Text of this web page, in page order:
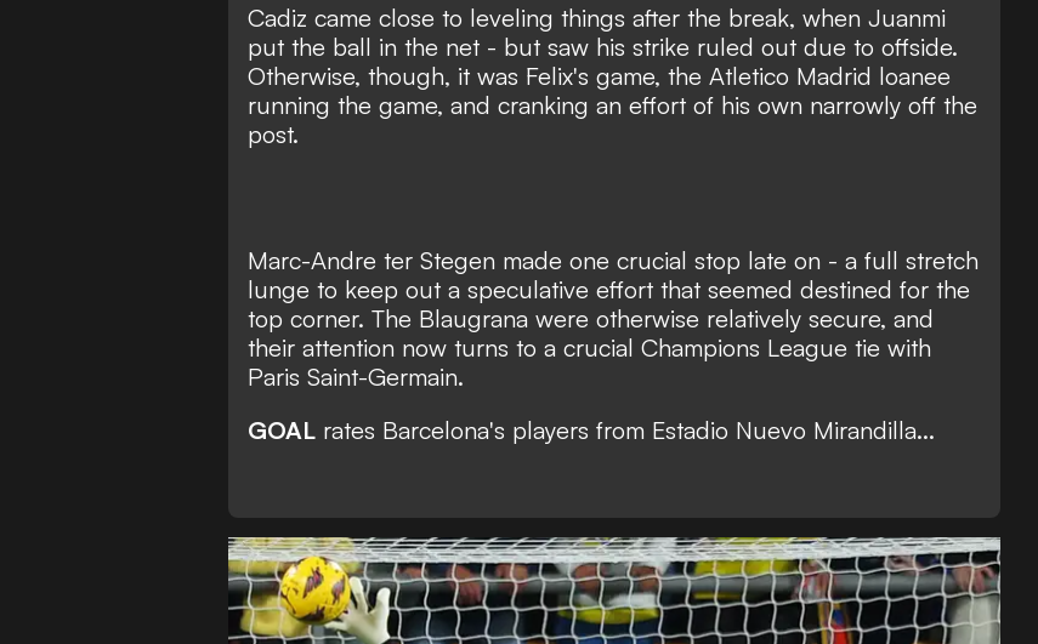
Cadiz came close to leveling things after the break, when Juanmi
put the ball in the net - but saw his strike ruled out due to offside.
Otherwise, though, it was Felix's game, the Atletico Madrid loanee
running the game, and cranking an effort of his own narrowly off the
post.
Marc-Andre ter Stegen made one crucial stop late on - a full stretch
lunge to keep out a speculative effort that seemed destined for the
top corner. The Blaugrana were otherwise relatively secure, and
their attention now turns to a crucial Champions League tie with
Paris Saint-Germain.
GOAL rates Barcelona's players from Estadio Nuevo Mirandilla...